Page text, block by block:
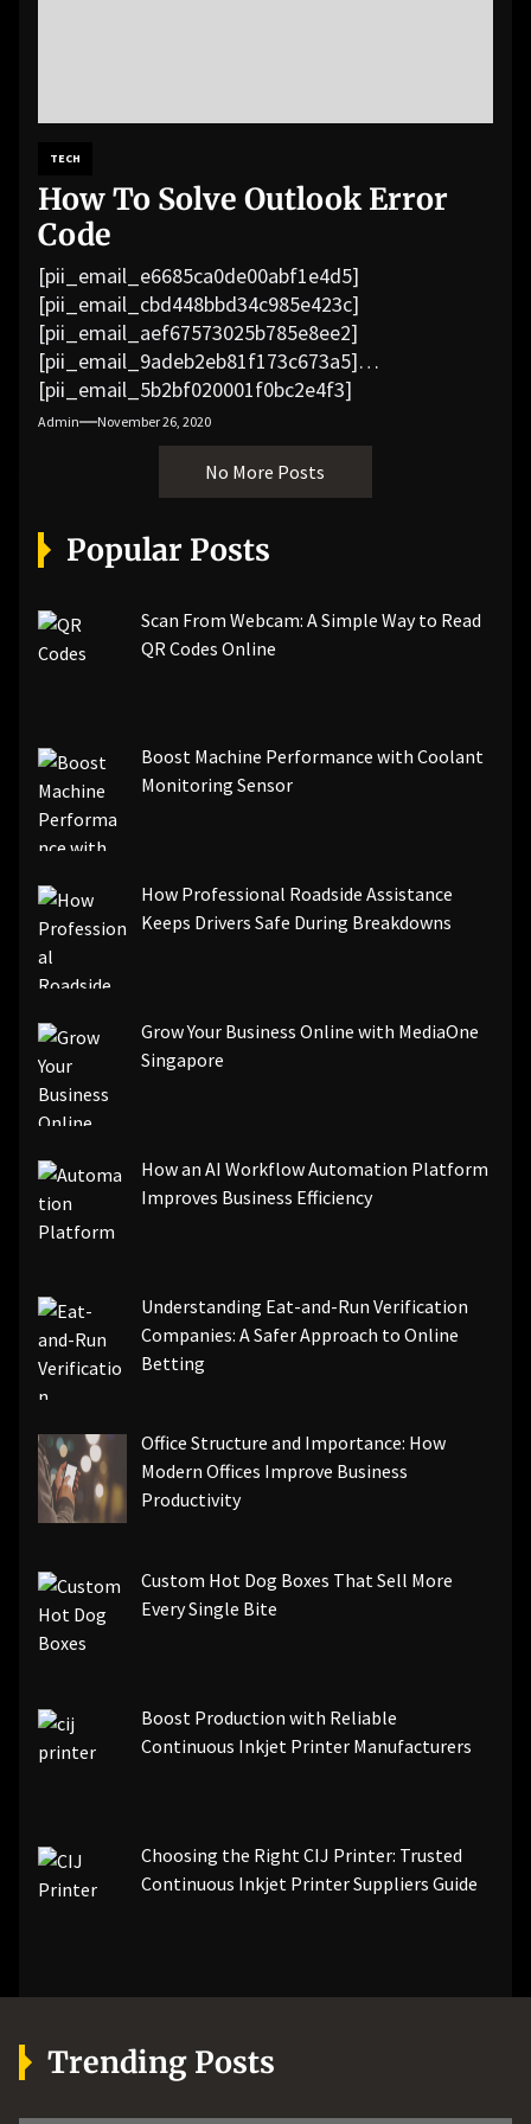
TECH
How To Solve Outlook Error
Code
[pii_email_e6685ca0de00abf1e4d5]
[pii_email_cbd448bbd34c985e423c]
[pii_email_aef67573025b785e8ee2]
[pii_email_9adeb2eb81f173c673a5]
[pii_email_5b2bf020001f0bc2e4f3]
[pii_email_f3e1c1a4c72c0521b558]
[pii_email_019b690b20082ef76df5]
[pii_email_cb926d7a93773fcbba16]
[pii_email_07e5245661e6869f8bb4]
[pii_email_a5e6d5396b5a104efdde]
[pii_email_bc0906f15818797f9ace]
[pii_email_84e9c709276f599ab1e7]
[pii_email_3ceeb7dd155a01a6455b]
[pii_email_ea7f2bf3c612a81d6e28]
[pii_email_844c7c48c40fcebbdbbb]
[pii_email_0cbbda68c705117dc84f]...
Admin November 26, 2020
No More Posts
Popular Posts
Scan From Webcam: A Simple Way to Read
QR Codes Online
Boost Machine Performance with Coolant
Monitoring Sensor
How Professional Roadside Assistance
Keeps Drivers Safe During Breakdowns
Grow Your Business Online with MediaOne
Singapore
How an AI Workflow Automation Platform
Improves Business Efficiency
Understanding Eat-and-Run Verification
Companies: A Safer Approach to Online
Betting
Office Structure and Importance: How
Modern Offices Improve Business
Productivity
Custom Hot Dog Boxes That Sell More
Every Single Bite
Boost Production with Reliable
Continuous Inkjet Printer Manufacturers
Choosing the Right CIJ Printer: Trusted
Continuous Inkjet Printer Suppliers Guide
Trending Posts